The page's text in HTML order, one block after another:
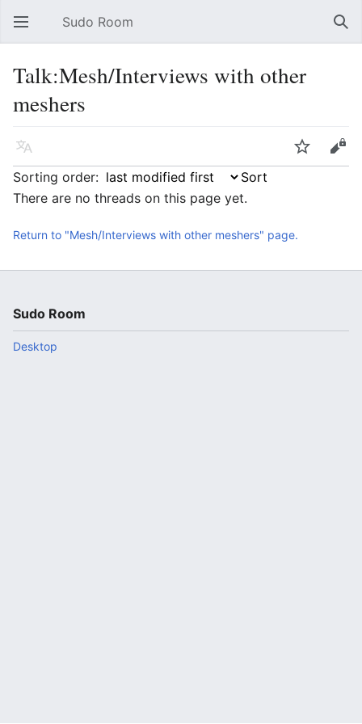
Open main menu Sudo Room
Talk:Mesh/Interviews with other
meshers
Language Watch
Edit
Sorting order:
There are no threads on this page yet.
Return to "Mesh/Interviews with other meshers" page.
Sudo Room
Desktop